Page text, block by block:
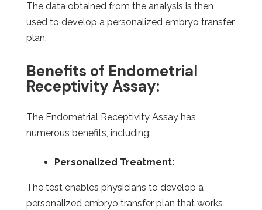
The data obtained from the analysis is then
used to develop a personalized embryo transfer
plan.
Benefits of Endometrial
Receptivity Assay:
The Endometrial Receptivity Assay has
numerous benefits, including:
Personalized Treatment:
The test enables physicians to develop a
personalized embryo transfer plan that works